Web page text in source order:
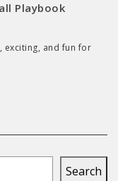
Playbook
exciting, and fun for
Search